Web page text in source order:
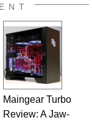
Maingear Turbo
Review: A Jaw-